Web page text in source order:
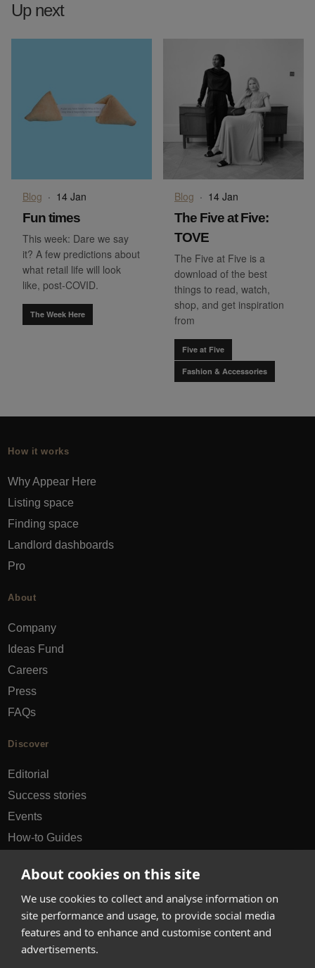
About cookies on this site
We use cookies to collect and analyse information on
site performance and usage, to provide social media
features and to enhance and customise content and
advertisements.
Up next
Blog · 14 Jan
Fun times
This week: Dare we say
it? A few predictions about
what retail life will look
like, post-COVID.
The Week Here
Blog · 14 Jan
The Five at Five:
TOVE
The Five at Five is a
download of the best
things to read, watch,
shop, and get inspiration
from
Five at Five
Fashion & Accessories
How it works
Why Appear Here
Listing space
Finding space
Landlord dashboards
Pro
About
Company
Ideas Fund
Careers
Press
FAQs
Discover
Editorial
Success stories
Events
How-to Guides
hello@appearhere.co.uk
United Kingdom